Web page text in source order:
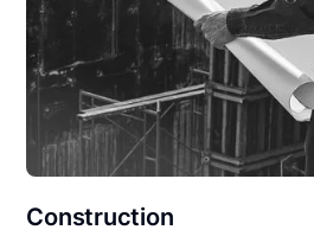
Construction